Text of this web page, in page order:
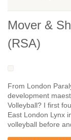
Mover &
(RSA)
From London
development
Volleyball? I first
East London Lynx
volleyball before